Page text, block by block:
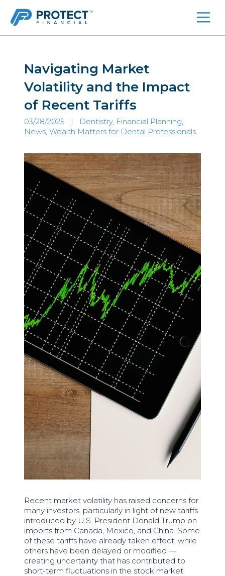
Navigating Market
Volatility and the Impact
of Recent Tariffs
03/28/2025 | Dentistry, Financial Planning,
News, Wealth Matters for Dental Professionals
Recent market volatility has raised concerns for
many investors, particularly in light of new tariffs
introduced by U.S. President Donald Trump on
imports from Canada, Mexico, and China. Some
of these tariffs have already taken effect, while
others have been delayed or modified —
creating uncertainty that has contributed to
short-term fluctuations in the stock market.